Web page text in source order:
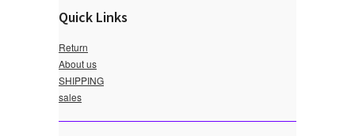
Quick Links
Return
About us
SHIPPING
sales